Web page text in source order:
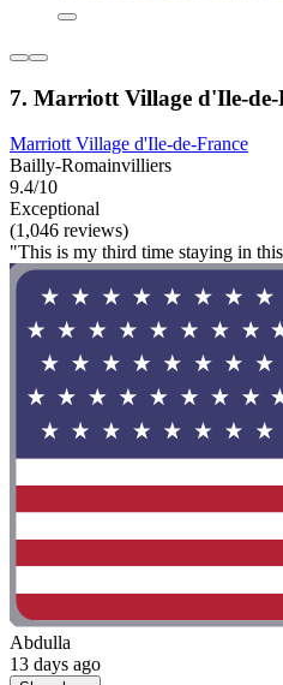
7. Marriott Village d'Ile-de-
Marriott Village d'Ile-de-France
Bailly-Romainvilliers
9.4/10
Exceptional
(1,046 reviews)
"This is my third time staying in
Abdulla
13 days ago